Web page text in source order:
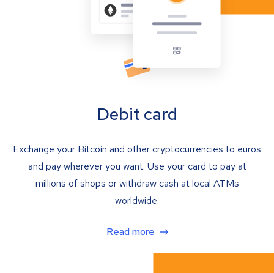
Debit card
Exchange your Bitcoin and other cryptocurrencies to euros
and pay wherever you want. Use your card to pay at
millions of shops or withdraw cash at local ATMs
worldwide.
Read more